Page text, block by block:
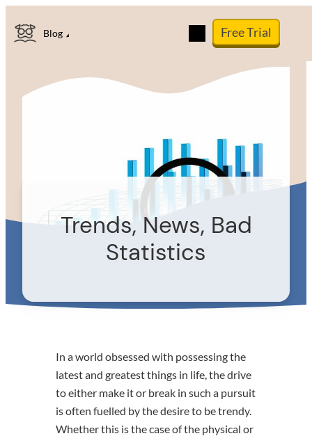
to
Blog Free Trial
Trends, News, Bad
Statistics
In a world obsessed with possessing the
latest and greatest things in life, the drive
to either make it or break in such a pursuit
is often fuelled by the desire to be trendy.
Whether this is the case of the physical or